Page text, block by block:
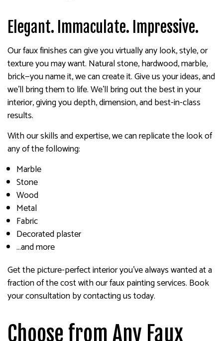
Elegant. Immaculate. Impressive.
Our faux finishes can give you virtually any look, style, or
texture you may want. Natural stone, hardwood, marble,
brick—you name it, we can create it. Give us your ideas, and
we’ll bring them to life. We’ll bring out the best in your
interior, giving you depth, dimension, and best-in-class
results.
With our skills and expertise, we can replicate the look of
any of the following:
Marble
Stone
Wood
Metal
Fabric
Decorated plaster
…and more
Get the picture-perfect interior you’ve always wanted at a
fraction of the cost with our faux painting services. Book
your consultation by contacting us today.
Choose from Any Faux